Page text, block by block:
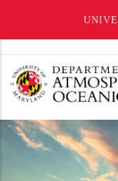
main
content